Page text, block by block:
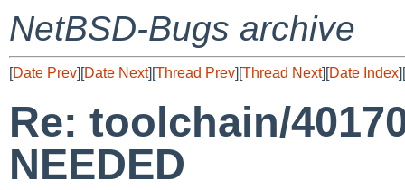
NetBSD-Bugs archive
[Date Prev][Date Next][Thread Prev][Thread Next][Date Index][
Re: toolchain/
NEEDED